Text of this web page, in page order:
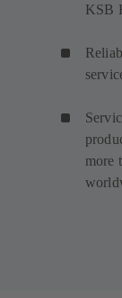
KSB
more